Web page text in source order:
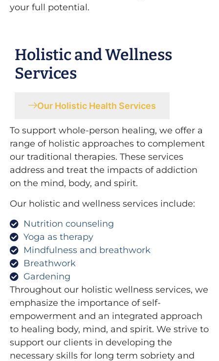
your full potential.
Holistic and Wellness
Services
Our Holistic Health Services
To support whole-person healing, we offer a
range of holistic approaches to complement
our traditional therapies. These services
address and treat the impacts of addiction
on the mind, body, and spirit.
Our holistic and wellness services include:
Nutrition counseling
Yoga as therapy
Mindfulness and breathwork
Breathwork
Gardening
Throughout our holistic wellness services, we
emphasize the importance of self-
empowerment and an integrated approach
to healing body, mind, and spirit. We strive to
support our clients in developing the
necessary skills for long term sobriety and